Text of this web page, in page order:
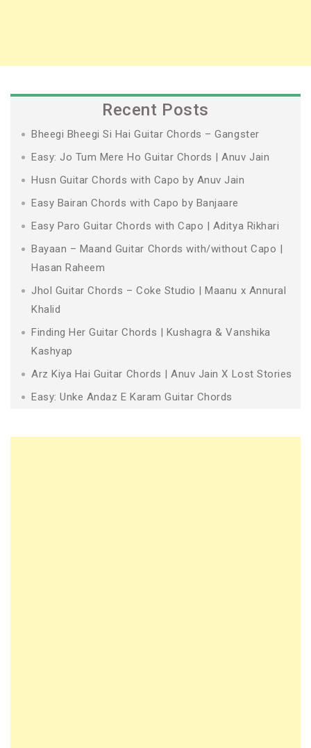
Recent Posts
Bheegi Bheegi Si Hai Guitar Chords – Gangster
Easy: Jo Tum Mere Ho Guitar Chords | Anuv Jain
Husn Guitar Chords with Capo by Anuv Jain
Easy Bairan Chords with Capo by Banjaare
Easy Paro Guitar Chords with Capo | Aditya Rikhari
Bayaan – Maand Guitar Chords with/without Capo |
Hasan Raheem
Jhol Guitar Chords – Coke Studio | Maanu x Annural
Khalid
Finding Her Guitar Chords | Kushagra & Vanshika
Kashyap
Arz Kiya Hai Guitar Chords | Anuv Jain X Lost Stories
Easy: Unke Andaz E Karam Guitar Chords